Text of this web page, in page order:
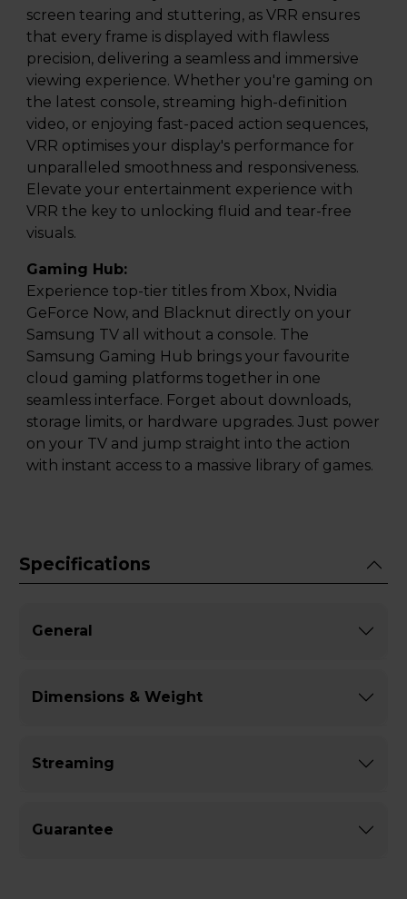
screen tearing and stuttering, as VRR ensures
that every frame is displayed with flawless
precision, delivering a seamless and immersive
viewing experience. Whether you're gaming on
the latest console, streaming high-definition
video, or enjoying fast-paced action sequences,
VRR optimises your display's performance for
unparalleled smoothness and responsiveness.
Elevate your entertainment experience with
VRR the key to unlocking fluid and tear-free
visuals.
Gaming Hub:
Experience top-tier titles from Xbox, Nvidia
GeForce Now, and Blacknut directly on your
Samsung TV all without a console. The
Samsung Gaming Hub brings your favourite
cloud gaming platforms together in one
seamless interface. Forget about downloads,
storage limits, or hardware upgrades. Just power
on your TV and jump straight into the action
with instant access to a massive library of games.
Specifications
General
Dimensions & Weight
Streaming
Guarantee